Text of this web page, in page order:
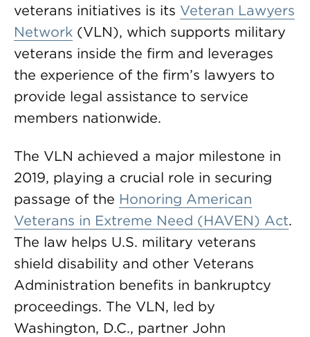
veterans initiatives is its Veteran Lawyers
Network (VLN), which supports military
veterans inside the firm and leverages
the experience of the firm’s lawyers to
provide legal assistance to service
members nationwide.
The VLN achieved a major milestone in
2019, playing a crucial role in securing
passage of the Honoring American
Veterans in Extreme Need (HAVEN) Act.
The law helps U.S. military veterans
shield disability and other Veterans
Administration benefits in bankruptcy
proceedings. The VLN, led by
Washington, D.C., partner John